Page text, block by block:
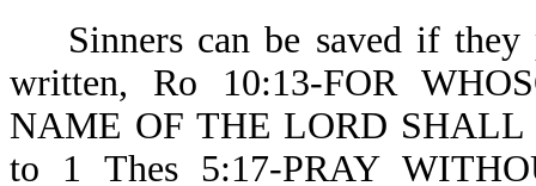
Sinners can be saved if they
written, Ro 10:13-FOR
NAME OF THE LORD SHALL
to 1 Thes 5:17-PRAY